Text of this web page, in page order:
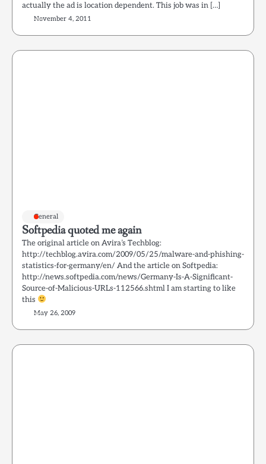
actually the ad is location dependent. This job was in […]
November 4, 2011
General
Softpedia quoted me again
The original article on Avira’s Techblog:
http://techblog.avira.com/2009/05/25/malware-and-phishing-
statistics-for-germany/en/ And the article on Softpedia:
http://news.softpedia.com/news/Germany-Is-A-Significant-
Source-of-Malicious-URLs-112566.shtml I am starting to like
this
May 26, 2009